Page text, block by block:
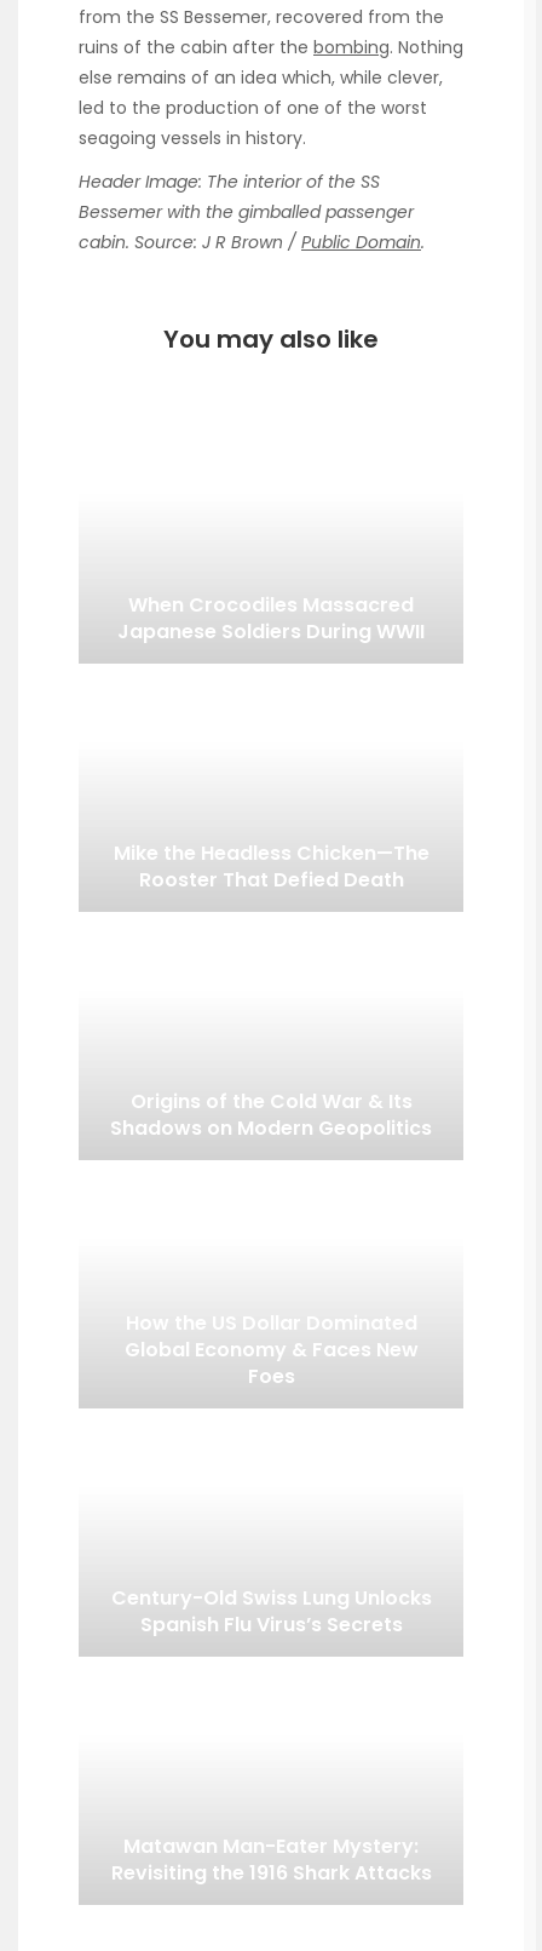
from the SS Bessemer, recovered from the
ruins of the cabin after the bombing. Nothing
else remains of an idea which, while clever,
led to the production of one of the worst
seagoing vessels in history.
Header Image: The interior of the SS
Bessemer with the gimballed passenger
cabin. Source: J R Brown / Public Domain.
You may also like
When Crocodiles Massacred
Japanese Soldiers During WWII
Mike the Headless Chicken—The
Rooster That Defied Death
Origins of the Cold War & Its
Shadows on Modern Geopolitics
How the US Dollar Dominated
Global Economy & Faces New
Foes
Century-Old Swiss Lung Unlocks
Spanish Flu Virus’s Secrets
Matawan Man-Eater Mystery:
Revisiting the 1916 Shark Attacks